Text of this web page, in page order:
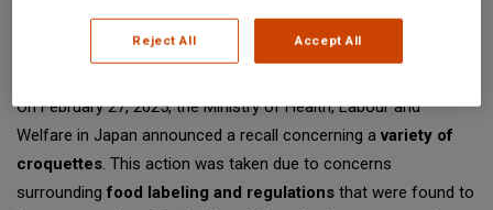
sources and experts. All content is copyrighted; please credit
SGS Digicomply (digicomply.com) when sharing.
On February 27, 2025, the Ministry of Health, Labour and
Welfare in Japan announced a recall concerning a variety of
croquettes. This action was taken due to concerns
surroundingfood labeling and regulations that were found to
Reject All Accept All